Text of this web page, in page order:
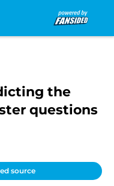
the
questions
source